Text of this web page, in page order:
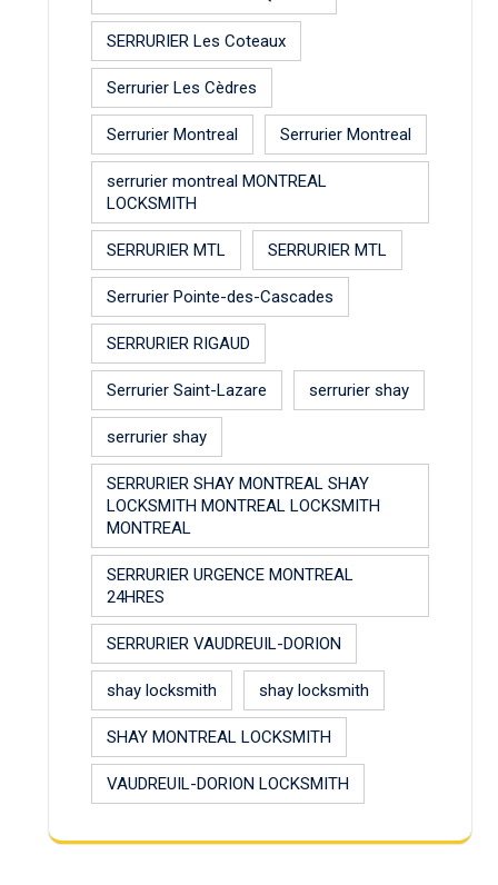
SERRURIER Les Coteaux
Serrurier Les Cèdres
Serrurier Montreal Serrurier Montreal
serrurier montreal MONTREAL
LOCKSMITH
SERRURIER MTL SERRURIER MTL
Serrurier Pointe-des-Cascades
SERRURIER RIGAUD
Serrurier Saint-Lazare serrurier shay
serrurier shay
SERRURIER SHAY MONTREAL SHAY
LOCKSMITH MONTREAL LOCKSMITH
MONTREAL
SERRURIER URGENCE MONTREAL
24HRES
SERRURIER VAUDREUIL-DORION
shay locksmith shay locksmith
SHAY MONTREAL LOCKSMITH
VAUDREUIL-DORION LOCKSMITH